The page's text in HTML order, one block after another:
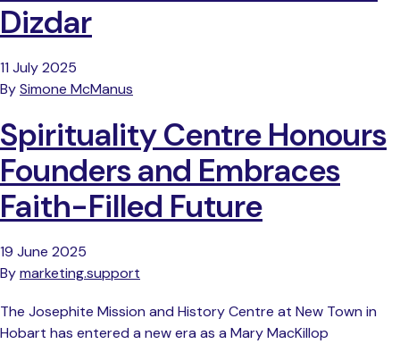
Dizdar
11 July 2025
BySimone McManus
Spirituality Centre Honours
Founders and Embraces
Faith-Filled Future
19 June 2025
Bymarketing.support
The Josephite Mission and History Centre at New Town in
Hobart has entered a new era as a Mary MacKillop